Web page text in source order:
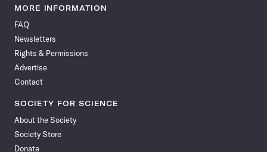
News
Facebook
News News
News News
MORE INFORMATION
FAQ
Newsletters
Rights & Permissions
Advertise
Contact
SOCIETY FOR SCIENCE
About the Society
Society Store
Donate